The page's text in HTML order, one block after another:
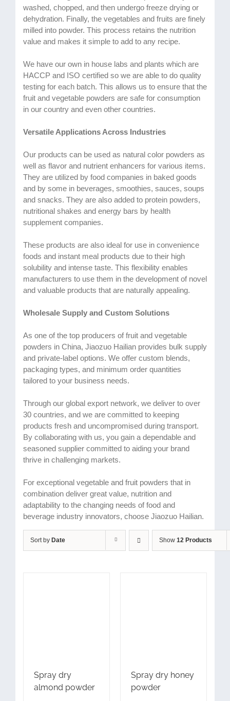
washed, chopped, and then undergo freeze drying or
dehydration. Finally, the vegetables and fruits are finely
milled into powder. This process retains the nutrition
value and makes it simple to add to any recipe.
We have our own in house labs and plants which are
HACCP and ISO certified so we are able to do quality
testing for each batch. This allows us to ensure that the
fruit and vegetable powders are safe for consumption
in our country and even other countries.
Versatile Applications Across Industries
Our products can be used as natural color powders as
well as flavor and nutrient enhancers for various items.
They are utilized by food companies in baked goods
and by some in beverages, smoothies, sauces, soups
and snacks. They are also added to protein powders,
nutritional shakes and energy bars by health
supplement companies.
These products are also ideal for use in convenience
foods and instant meal products due to their high
solubility and intense taste. This flexibility enables
manufacturers to use them in the development of novel
and valuable products that are naturally appealing.
Wholesale Supply and Custom Solutions
As one of the top producers of fruit and vegetable
powders in China, Jiaozuo Hailian provides bulk supply
and private-label options. We offer custom blends,
packaging types, and minimum order quantities
tailored to your business needs.
Through our global export network, we deliver to over
30 countries, and we are committed to keeping
products fresh and uncompromised during transport.
By collaborating with us, you gain a dependable and
seasoned supplier committed to aiding your brand
thrive in challenging markets.
For exceptional vegetable and fruit powders that in
combination deliver great value, nutrition and
adaptability to the changing needs of food and
beverage industry innovators, choose Jiaozuo Hailian.
Sort by Date Show 12 Products
Spray dry
almond powder
Spray dry honey
powder